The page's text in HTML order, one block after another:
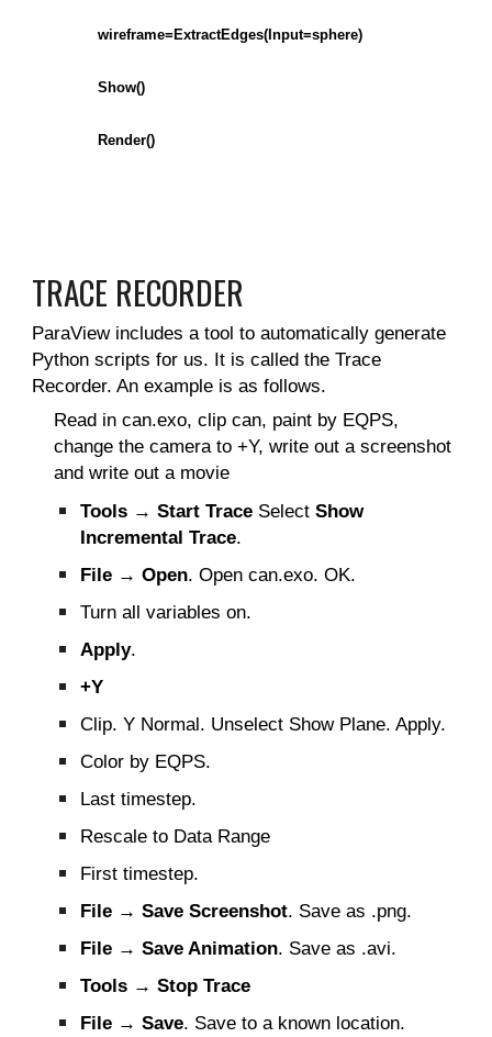
wireframe=ExtractEdges(Input=sphere)
Show()
Render()
TRACE RECORDER
ParaView includes a tool to automatically generate
Python scripts for us. It is called the Trace
Recorder. An example is as follows.
Read in can.exo, clip can, paint by EQPS,
change the camera to +Y, write out a screenshot
and write out a movie
Tools → Start Trace SelectShow
Incremental Trace.
File → Open. Open can.exo. OK.
Turn all variables on.
Apply.
+Y
Clip. Y Normal. Unselect Show Plane. Apply.
Color by EQPS.
Last timestep.
Rescale to Data Range
First timestep.
File → Save Screenshot. Save as .png.
File → Save Animation. Save as .avi.
Tools → Stop Trace
File → Save. Save to a known location.